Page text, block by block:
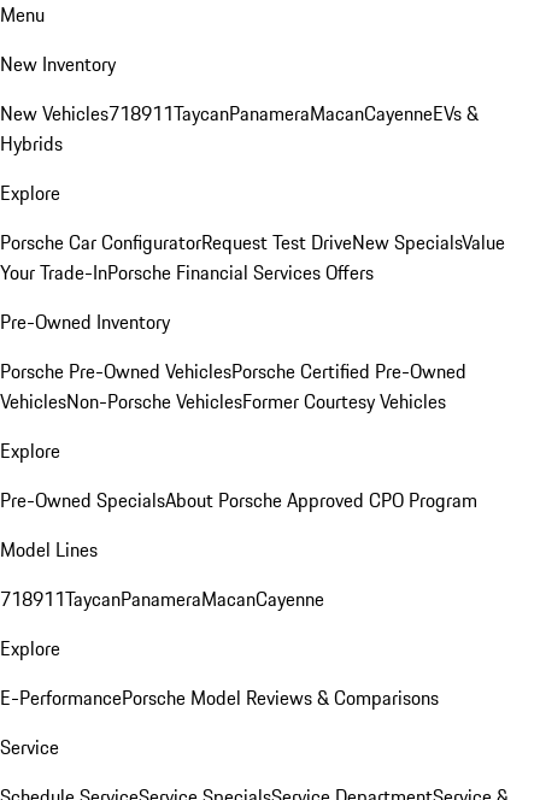
Menu
New Inventory
New Vehicles718911TaycanPanameraMacanCayenneEVs &
Hybrids
Explore
Porsche Car ConfiguratorRequest Test DriveNew SpecialsValue
Your Trade-InPorsche Financial Services Offers
Pre-Owned Inventory
Porsche Pre-Owned VehiclesPorsche Certified Pre-Owned
VehiclesNon-Porsche VehiclesFormer Courtesy Vehicles
Explore
Pre-Owned SpecialsAbout Porsche Approved CPO Program
Model Lines
718911TaycanPanameraMacanCayenne
Explore
E-PerformancePorsche Model Reviews & Comparisons
Service